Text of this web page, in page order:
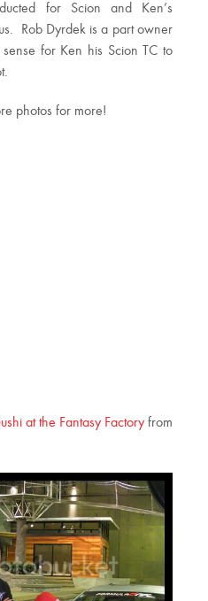
for Scion and Ken’s
Rob Dyrdek is a part owner
for Ken his Scion TC to
photos for more!
at the Fantasy Factory from